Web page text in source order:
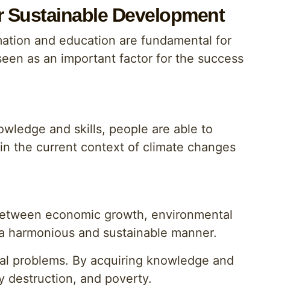
Development
and education are fundamental for
as an important factor for the success
and skills, people are able to
the current context of climate changes
economic growth, environmental
and sustainable manner.
problems. By acquiring knowledge and
destruction, and poverty.